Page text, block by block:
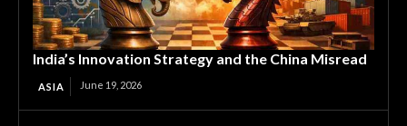
India’s Innovation Strategy and the China Misread
ASIA June 19, 2026